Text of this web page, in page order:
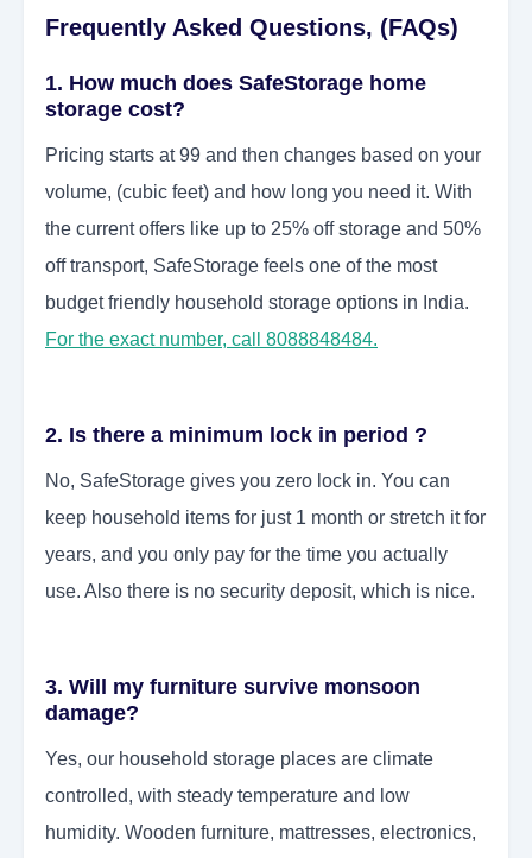
Frequently Asked Questions, (FAQs)
1. How much does SafeStorage home
storage cost?
Pricing starts at 99 and then changes based on your
volume, (cubic feet) and how long you need it. With
the current offers like up to 25% off storage and 50%
off transport, SafeStorage feels one of the most
budget friendly household storage options in India.
For the exact number, call 8088848484.
2. Is there a minimum lock in period ?
No, SafeStorage gives you zero lock in. You can
keep household items for just 1 month or stretch it for
years, and you only pay for the time you actually
use. Also there is no security deposit, which is nice.
3. Will my furniture survive monsoon
damage?
Yes, our household storage places are climate
controlled, with steady temperature and low
humidity. Wooden furniture, mattresses, electronics,